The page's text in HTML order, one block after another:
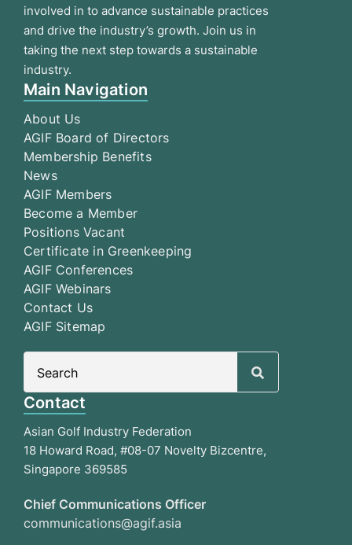
involved in to advance sustainable practices
and drive the industry’s growth. Join us in
taking the next step towards a sustainable
industry.
Main Navigation
About Us
AGIF Board of Directors
Membership Benefits
News
AGIF Members
Become a Member
Positions Vacant
Certificate in Greenkeeping
AGIF Conferences
AGIF Webinars
Contact Us
AGIF Sitemap
Contact
Asian Golf Industry Federation
18 Howard Road, #08-07 Novelty Bizcentre,
Singapore 369585
Chief Communications Officer
communications@agif.asia